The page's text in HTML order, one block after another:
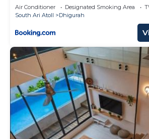
Air Conditioner Designated Smoking Area
South Ari Atoll
Dhigurah